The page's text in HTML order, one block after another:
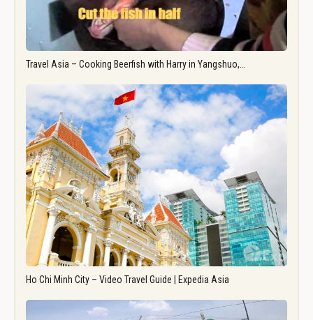
Travel Asia – Cooking Beerfish with Harry in Yangshuo,…
Ho Chi Minh City – Video Travel Guide | Expedia Asia